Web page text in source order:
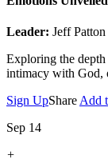
Leader: Jeff Patton
Exploring the depth
intimacy with God,
Sign UpShareAdd
Sep 14
+